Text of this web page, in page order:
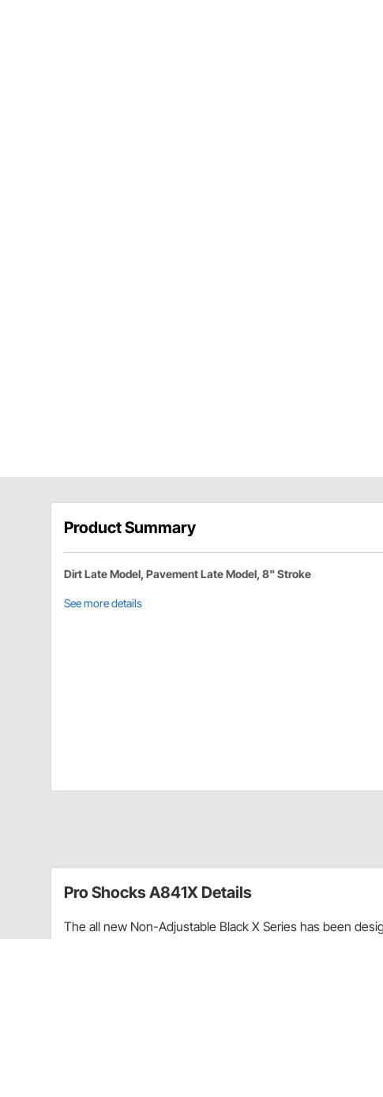
Product Summary
Dirt Late Model, Pavement Late Model, 8" Stroke
See more details
Pro Shocks A841X Details
The all new Non-Adjustable Black X Series has been